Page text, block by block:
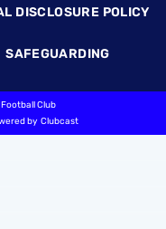
DISCLOSURE POLICY
SAFEGUARDING
Club
by Clubcast